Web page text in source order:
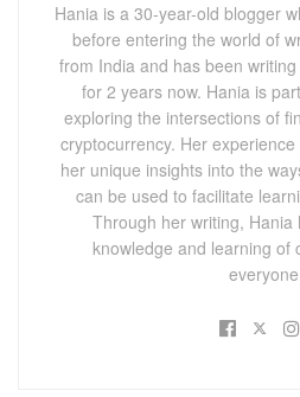
Hania is a 30-year-old blogger
before entering the world of
from India and has been
for 2 years now. Hania is
exploring the intersections of
cryptocurrency. Her
her unique insights into the
can be used to facilitate
Through her writing,
knowledge and learning of